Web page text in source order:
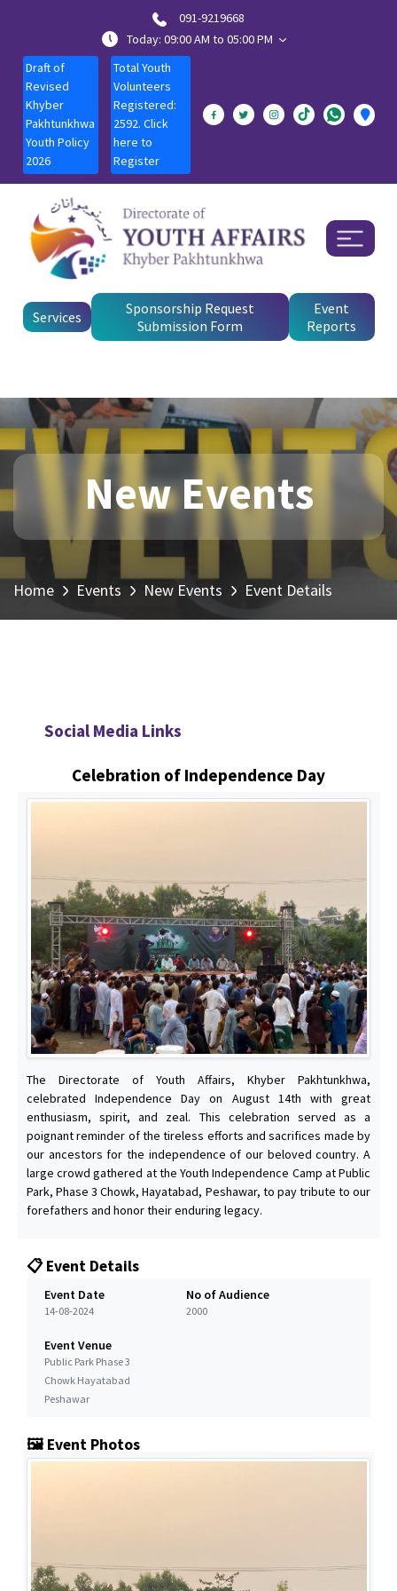
091-9219668
Today: 09:00 AM to 05:00 PM
Draft of
Revised
Khyber
Pakhtunkhwa
Youth Policy
2026
Total Youth
Volunteers
Registered:
2592. Click
here to
Register
Services
Sponsorship Request
Submission Form
Event
Reports
New Events
Home Events New Events Event Details
Social Media Links
Celebration of Independence Day
The Directorate of Youth Affairs, Khyber Pakhtunkhwa,
celebrated Independence Day on August 14th with great
enthusiasm, spirit, and zeal. This celebration served as a
poignant reminder of the tireless efforts and sacrifices made by
our ancestors for the independence of our beloved country. A
large crowd gathered at the Youth Independence Camp at Public
Park, Phase 3 Chowk, Hayatabad, Peshawar, to pay tribute to our
forefathers and honor their enduring legacy.
📋 Event Details
Event Date
14-08-2024
No of Audience
2000
Event Venue
Public Park Phase 3
Chowk Hayatabad
Peshawar
🖼️ Event Photos